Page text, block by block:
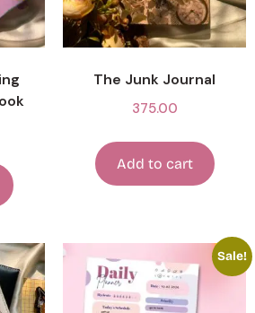
The Junk Journal
375.00
Add to cart
Sale!